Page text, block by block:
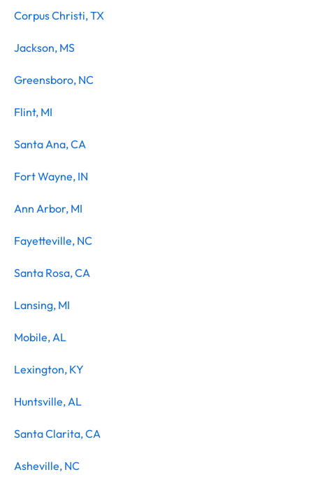
Corpus Christi, TX
Jackson, MS
Greensboro, NC
Flint, MI
Santa Ana, CA
Fort Wayne, IN
Ann Arbor, MI
Fayetteville, NC
Santa Rosa, CA
Lansing, MI
Mobile, AL
Lexington, KY
Huntsville, AL
Santa Clarita, CA
Asheville, NC